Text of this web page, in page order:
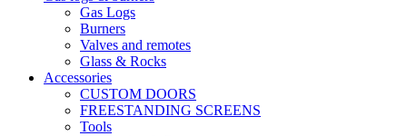
Gas Logs
Burners
Valves and remotes
Glass & Rocks
Accessories
CUSTOM DOORS
FREESTANDING SCREENS
Tools